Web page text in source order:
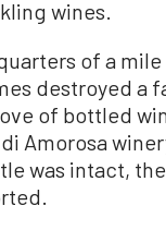
wines.
of a
destroyed a
of bottled
Amorosa
was intact,